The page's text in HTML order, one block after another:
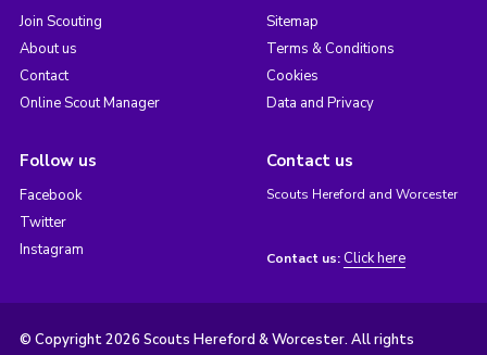
Join Scouting
About us
Contact
Online Scout Manager
Sitemap
Terms & Conditions
Cookies
Data and Privacy
Follow us
Facebook
Twitter
Instagram
Contact us
Scouts Hereford and Worcester
Contact us: Click here
© Copyright 2026 Scouts Hereford & Worcester. All rights